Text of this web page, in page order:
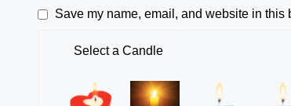
Save my name, email, and website in this
Select a Candle